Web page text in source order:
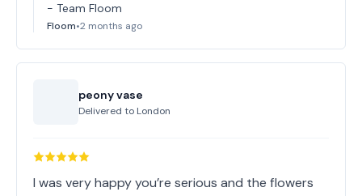
- Team Floom
Floom•2 months ago
peony vase
Delivered to London
I was very happy you’re serious and the flowers